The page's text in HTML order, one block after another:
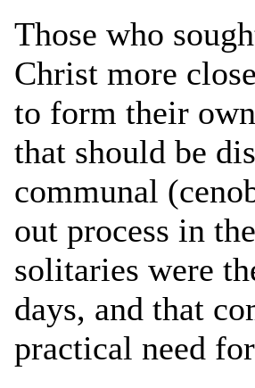
Those who
Christ more
to form their
that should be
communal
out process in
solitaries were
days, and that
practical need